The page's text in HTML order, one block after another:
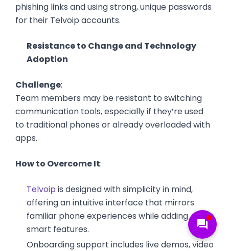
phishing links and using strong, unique passwords
for their Telvoip accounts.
Resistance to Change and Technology
Adoption
Challenge:
Team members may be resistant to switching
communication tools, especially if they’re used
to traditional phones or already overloaded with
apps.
How to Overcome It:
Telvoip is designed with simplicity in mind,
offering an intuitive interface that mirrors
familiar phone experiences while adding
smart features.
Onboarding support includes live demos, video
forum